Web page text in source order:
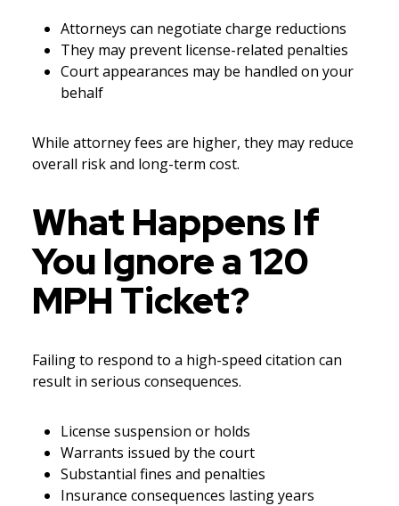
Attorneys can negotiate charge reductions
They may prevent license-related penalties
Court appearances may be handled on your
behalf
While attorney fees are higher, they may reduce
overall risk and long-term cost.
What Happens If
You Ignore a 120
MPH Ticket?
Failing to respond to a high-speed citation can
result in serious consequences.
License suspension or holds
Warrants issued by the court
Substantial fines and penalties
Insurance consequences lasting years